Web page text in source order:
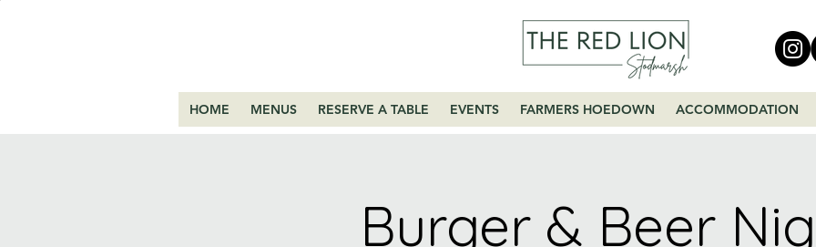
HOME MENUS RESERVE A TABLE EVENTS FARMERS HOEDOWN ACCOMMODATION
Burger & Beer